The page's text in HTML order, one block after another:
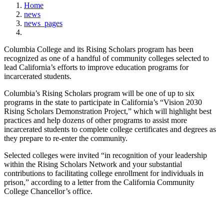
Home
news
news_pages
Columbia College and its Rising Scholars program has been
recognized as one of a handful of community colleges selected to
lead California’s efforts to improve education programs for
incarcerated students.
Columbia’s Rising Scholars program will be one of up to six
programs in the state to participate in California’s “Vision 2030
Rising Scholars Demonstration Project,” which will highlight best
practices and help dozens of other programs to assist more
incarcerated students to complete college certificates and degrees as
they prepare to re-enter the community.
Selected colleges were invited “in recognition of your leadership
within the Rising Scholars Network and your substantial
contributions to facilitating college enrollment for individuals in
prison,” according to a letter from the California Community
College Chancellor’s office.